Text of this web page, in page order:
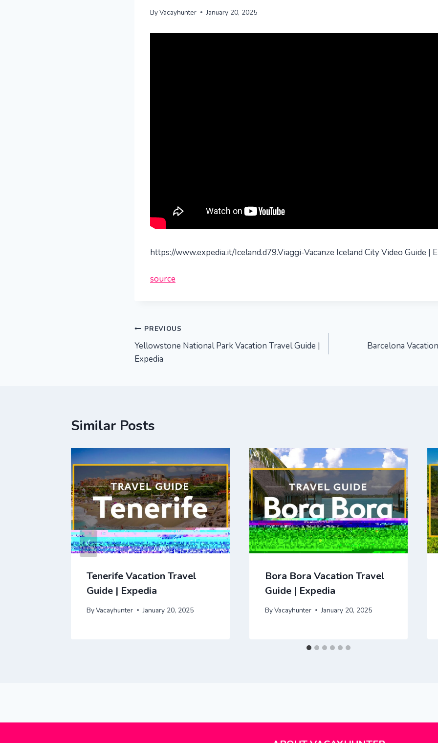
ByVacayhunter January 20, 2025
https://www.expedia.it/Iceland.d79.Viaggi-Vacanze Iceland City Video Guide |
source
Post
navigation
PREVIOUS
Yellowstone National Park Vacation Travel Guide |
Expedia
Barcelona
Similar Posts
Tenerife Vacation Travel
Guide | Expedia
ByVacayhunter January 20, 2025
Bora Bora Vacation Travel
Guide | Expedia
ByVacayhunter January 20, 2025